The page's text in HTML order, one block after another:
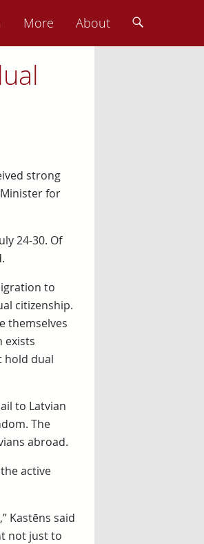
More About
strong
for
24-30. Of
to
citizenship.
themselves
exists
hold dual
to Latvian
The
abroad.
active
Kastēns said
not just to